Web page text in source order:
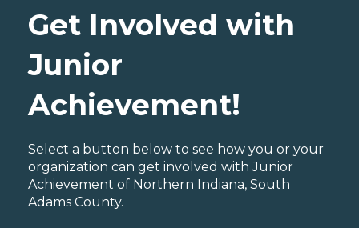
Get Involved with
Junior
Achievement!
Select a button below to see how you or your
organization can get involved with Junior
Achievement of Northern Indiana, South
Adams County.